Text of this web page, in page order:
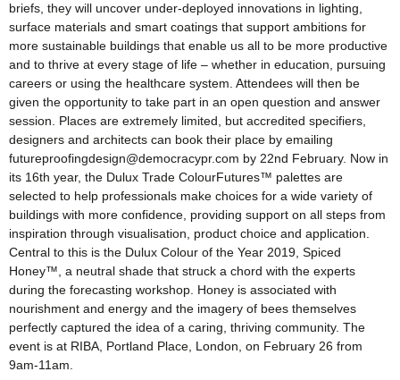
briefs, they will uncover under-deployed innovations in lighting,
surface materials and smart coatings that support ambitions for
more sustainable buildings that enable us all to be more productive
and to thrive at every stage of life – whether in education, pursuing
careers or using the healthcare system. Attendees will then be
given the opportunity to take part in an open question and answer
session. Places are extremely limited, but accredited specifiers,
designers and architects can book their place by emailing
futureproofingdesign@democracypr.com by 22nd February. Now in
its 16th year, the Dulux Trade ColourFutures™ palettes are
selected to help professionals make choices for a wide variety of
buildings with more confidence, providing support on all steps from
inspiration through visualisation, product choice and application.
Central to this is the Dulux Colour of the Year 2019, Spiced
Honey™, a neutral shade that struck a chord with the experts
during the forecasting workshop. Honey is associated with
nourishment and energy and the imagery of bees themselves
perfectly captured the idea of a caring, thriving community. The
event is at RIBA, Portland Place, London, on February 26 from
9am-11am.